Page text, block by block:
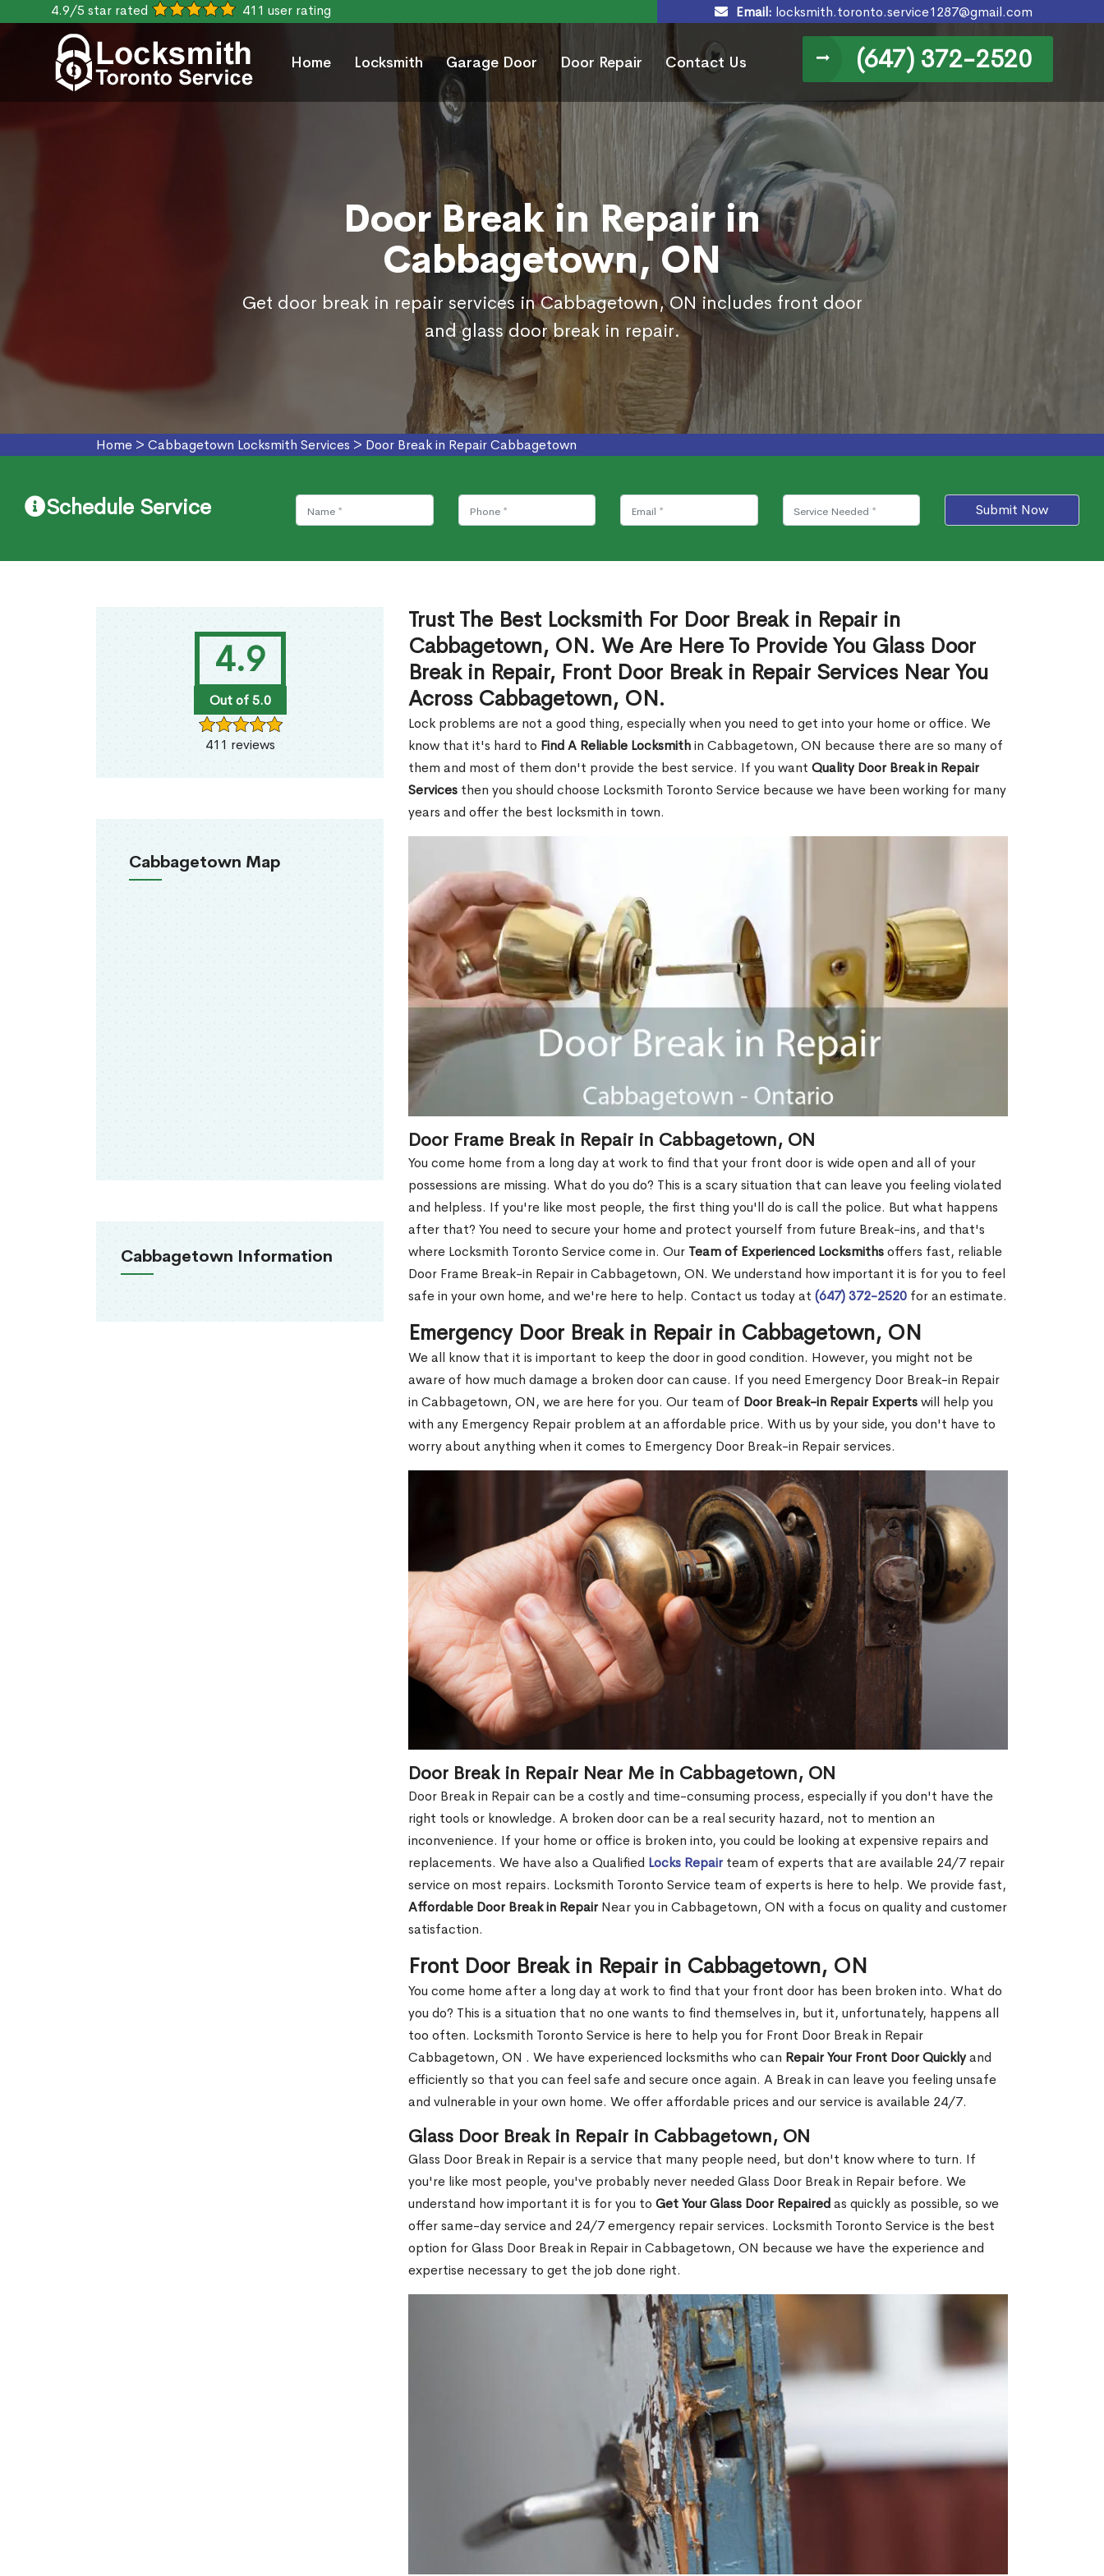
4.9/5 star rated 411 user rating Email: locksmith.toronto.service1287@gmail.com
Home Locksmith Garage Door Door Repair Contact Us (647) 372-2520
Door Break in Repair in
Cabbagetown, ON
Get door break in repair services in Cabbagetown, ON includes front door
and glass door break in repair.
Home > Cabbagetown Locksmith Services > Door Break in Repair Cabbagetown
Schedule Service Submit Now
4.9
Out of 5.0
411 reviews
Cabbagetown Map
Cabbagetown Information
Trust The Best Locksmith For Door Break in Repair in
Cabbagetown, ON. We Are Here To Provide You Glass Door
Break in Repair, Front Door Break in Repair Services Near You
Across Cabbagetown, ON.
Lock problems are not a good thing, especially when you need to get into your home or office. We
know that it's hard to Find A Reliable Locksmithin Cabbagetown, ON because there are so many of
them and most of them don't provide the best service. If you want Quality Door Break in Repair
Services then you should choose Locksmith Toronto Service because we have been working for many
years and offer the best locksmith in town.
Door Frame Break in Repair in Cabbagetown, ON
You come home from a long day at work to find that your front door is wide open and all of your
possessions are missing. What do you do? This is a scary situation that can leave you feeling violated
and helpless. If you're like most people, the first thing you'll do is call the police. But what happens
after that? You need to secure your home and protect yourself from future Break-ins, and that's
where Locksmith Toronto Service come in. Our Team of Experienced Locksmithsoffers fast, reliable
Door Frame Break-in Repair in Cabbagetown, ON. We understand how important it is for you to feel
safe in your own home, and we're here to help. Contact us today at (647) 372-2520 for an estimate.
Emergency Door Break in Repair in Cabbagetown, ON
We all know that it is important to keep the door in good condition. However, you might not be
aware of how much damage a broken door can cause. If you need Emergency Door Break-in Repair
in Cabbagetown, ON, we are here for you. Our team of Door Break-in Repair Expertswill help you
with any Emergency Repair problem at an affordable price. With us by your side, you don't have to
worry about anything when it comes to Emergency Door Break-in Repair services.
Door Break in Repair Near Me in Cabbagetown, ON
Door Break in Repair can be a costly and time-consuming process, especially if you don't have the
right tools or knowledge. A broken door can be a real security hazard, not to mention an
inconvenience. If your home or office is broken into, you could be looking at expensive repairs and
replacements. We have also a Qualified Locks Repairteam of experts that are available 24/7 repair
service on most repairs. Locksmith Toronto Service team of experts is here to help. We provide fast,
Affordable Door Break in RepairNear you in Cabbagetown, ON with a focus on quality and customer
satisfaction.
Front Door Break in Repair in Cabbagetown, ON
You come home after a long day at work to find that your front door has been broken into. What do
you do? This is a situation that no one wants to find themselves in, but it, unfortunately, happens all
too often. Locksmith Toronto Service is here to help you for Front Door Break in Repair
Cabbagetown, ON . We have experienced locksmiths who can Repair Your Front Door Quicklyand
efficiently so that you can feel safe and secure once again. A Break in can leave you feeling unsafe
and vulnerable in your own home. We offer affordable prices and our service is available 24/7.
Glass Door Break in Repair in Cabbagetown, ON
Glass Door Break in Repair is a service that many people need, but don't know where to turn. If
you're like most people, you've probably never needed Glass Door Break in Repair before. We
understand how important it is for you to Get Your Glass Door Repairedas quickly as possible, so we
offer same-day service and 24/7 emergency repair services. Locksmith Toronto Service is the best
option for Glass Door Break in Repair in Cabbagetown, ON because we have the experience and
expertise necessary to get the job done right.